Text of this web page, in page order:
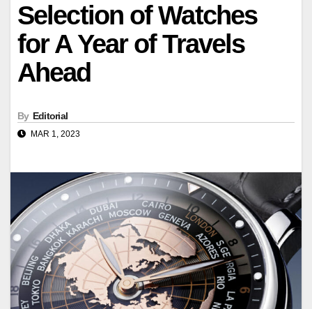
Selection of Watches
for A Year of Travels
Ahead
By Editorial
MAR 1, 2023